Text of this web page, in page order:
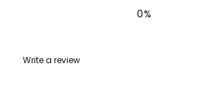
0%
Write a review